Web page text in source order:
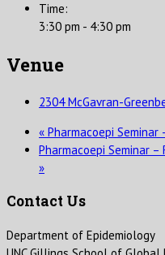
Time:
3:30 pm - 4:30 pm
Venue
2304 McGavran-
« Pharmacoepi Seminar
Pharmacoepi Seminar
»
Contact Us
Department of Epidemiology